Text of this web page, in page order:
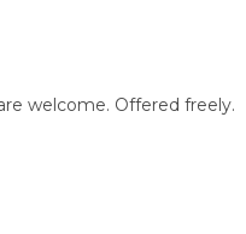
welcome. Offered freely.